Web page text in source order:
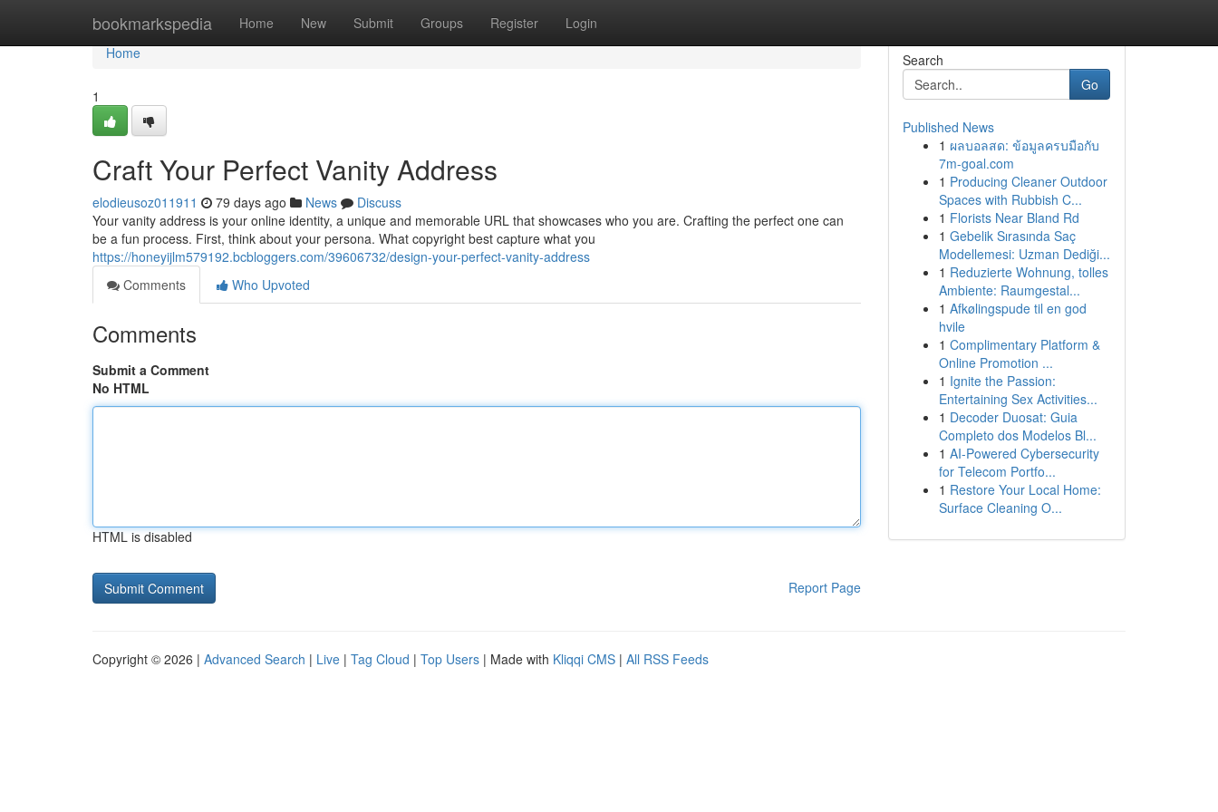
bookmarkspedia Home New Submit Groups Register Login
Home
Home
1
Craft Your Perfect Vanity Address
elodieusoz011911 79 days ago News
Discuss
Your vanity address is your online identity, a unique and memorable URL that showcases who you are. Crafting the perfect one can
be a fun process. First, think about your persona. What copyright best capture what you
https://honeyijlm579192.bcbloggers.com/39606732/design-your-perfect-vanity-address
Comments
Who Upvoted
Comments
Submit a Comment
No HTML
HTML is disabled
Report Page
Search
Go
Published News
1 ผลบอลสด: ข้อมูลครบมือกับ
7m-goal.com
1 Producing Cleaner Outdoor
Spaces with Rubbish C...
1 Florists Near Bland Rd
1 Gebelik Sırasında Saç
Modellemesi: Uzman Dediği...
1 Reduzierte Wohnung, tolles
Ambiente: Raumgestal...
1 Afkølingspude til en god
hvile
1 Complimentary Platform &
Online Promotion ...
1 Ignite the Passion:
Entertaining Sex Activities...
1 Decoder Duosat: Guia
Completo dos Modelos Bl...
1 AI-Powered Cybersecurity
for Telecom Portfo...
1 Restore Your Local Home:
Surface Cleaning O...
Copyright © 2026 | Advanced Search | Live | Tag Cloud | Top Users | Made with Kliqqi CMS | All RSS Feeds